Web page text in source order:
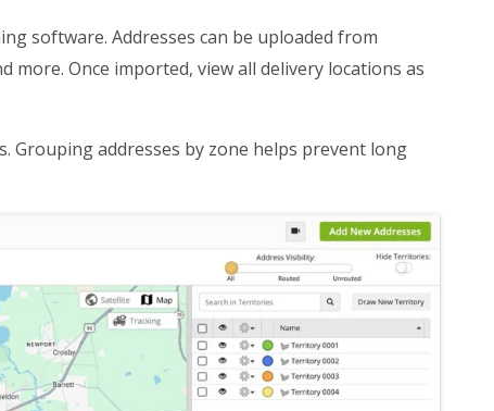
software. Addresses can be uploaded from
more. Once imported, view all delivery locations as
Grouping addresses by zone helps prevent long